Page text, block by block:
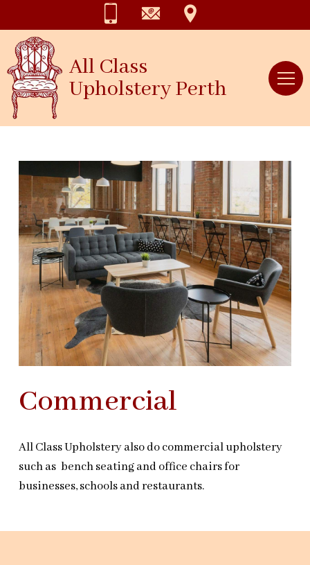
All Class
Upholstery Perth
Commercial
All Class Upholstery also do commercial upholstery
such as bench seating and office chairs for
businesses, schools and restaurants.